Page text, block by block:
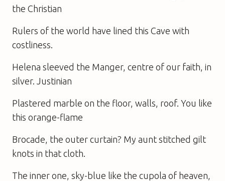
the Christian
Rulers of the world have lined this Cave with
costliness.
Helena sleeved the Manger, centre of our faith, in
silver. Justinian
Plastered marble on the floor, walls, roof. You like
this orange-flame
Brocade, the outer curtain? My aunt stitched gilt
knots in that cloth.
The inner one, sky-blue like the cupola of heaven,